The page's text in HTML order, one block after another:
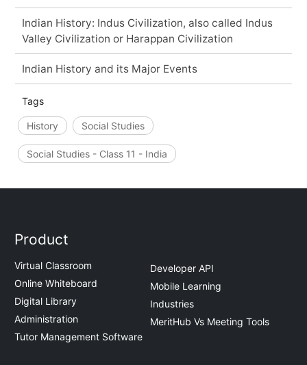
Indian History: Indus Civilization, also called Indus
Valley Civilization or Harappan Civilization
Indian History and its Major Events
Tags
History Social Studies
Social Studies - Class 11 - India
Product
Virtual Classroom
Online Whiteboard
Digital Library
Administration
Tutor Management Software
Developer API
Mobile Learning
Industries
MeritHub Vs Meeting Tools